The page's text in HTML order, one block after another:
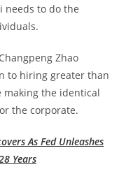
needs to do the
Zhao
to hiring greater than
making the identical
the corporate.
As Fed Unleashes
Years